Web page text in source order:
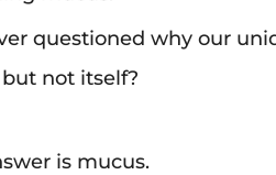
questioned why our
not itself?
is mucus.